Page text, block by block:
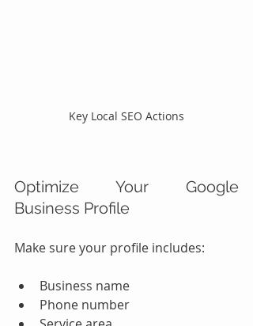
Key Local SEO Actions
Optimize Your Google
Business Profile
Make sure your profile includes:
Business name
Phone number